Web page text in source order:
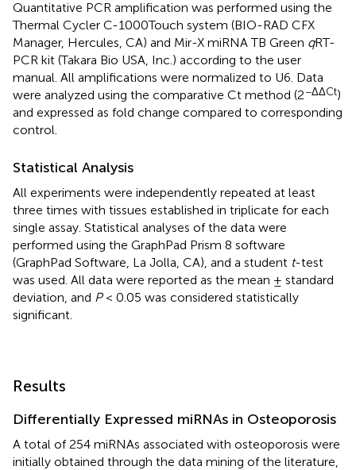
Quantitative PCR amplification was performed using the
Thermal Cycler C-1000Touch system (BIO-RAD CFX
Manager, Hercules, CA) and Mir-X miRNA TB Green qRT-
PCR kit (Takara Bio USA, Inc.) according to the user
manual. All amplifications were normalized to U6. Data
were analyzed using the comparative Ct method (2−ΔΔCt)
and expressed as fold change compared to corresponding
control.
Statistical Analysis
All experiments were independently repeated at least
three times with tissues established in triplicate for each
single assay. Statistical analyses of the data were
performed using the GraphPad Prism 8 software
(GraphPad Software, La Jolla, CA), and a student t-test
was used. All data were reported as the mean ± standard
deviation, and P< 0.05 was considered statistically
significant.
Results
Differentially Expressed miRNAs in Osteoporosis
A total of 254 miRNAs associated with osteoporosis were
initially obtained through the data mining of the literature,